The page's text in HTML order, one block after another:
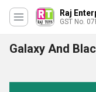
Raj
GST No.
Galaxy And